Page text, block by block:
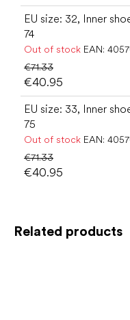
Related products
EU size: 32, Inner
74
Out of stock EAN:
€71.33
€40.95
EU size: 33, Inner
75
Out of stock EAN:
€71.33
€40.95